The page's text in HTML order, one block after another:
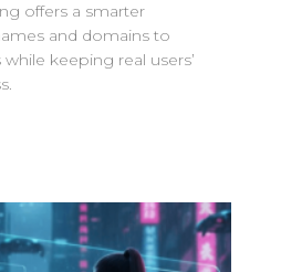
offers a smarter
and domains to
keeping real users’